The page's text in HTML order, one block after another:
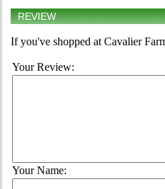
REVIEW
If you've shopped at Cavalier
Your Review:
Your Name: